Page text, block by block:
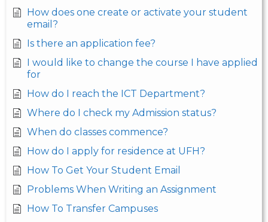
How does one create or activate your student
email?
Is there an application fee?
I would like to change the course I have applied
for
How do I reach the ICT Department?
Where do I check my Admission status?
When do classes commence?
How do I apply for residence at UFH?
How To Get Your Student Email
Problems When Writing an Assignment
How To Transfer Campuses